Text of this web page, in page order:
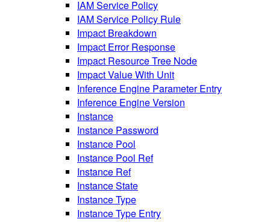
IAM Service Policy
IAM Service Policy Rule
Impact Breakdown
Impact Error Response
Impact Resource Tree Node
Impact Value With Unit
Inference Engine Parameter Entry
Inference Engine Version
Instance
Instance Password
Instance Pool
Instance Pool Ref
Instance Ref
Instance State
Instance Type
Instance Type Entry